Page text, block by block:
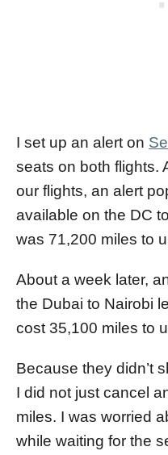
I set up an alert on
seats on both flights.
our flights, an alert
available on the DC
was 71,200 miles to
About a week later,
the Dubai to Nairobi
cost 35,100 miles to
Because they didn’t
I did not just cancel
miles. I was worried
while waiting for the